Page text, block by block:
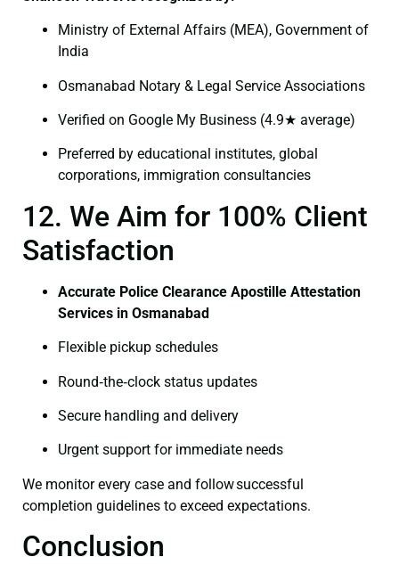
Ministry of External Affairs (MEA), Government of
India
Osmanabad Notary & Legal Service Associations
Verified on Google My Business (4.9★ average)
Preferred by educational institutes, global
corporations, immigration consultancies
12. We Aim for 100% Client
Satisfaction
Accurate Police Clearance Apostille Attestation
Services in Osmanabad
Flexible pickup schedules
Round‑the‑clock status updates
Secure handling and delivery
Urgent support for immediate needs
We monitor every case and follow successful
completion guidelines to exceed expectations.
Conclusion